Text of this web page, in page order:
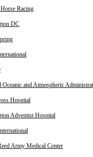
Racing
DC
Oceanic and Atmospheric
Hospital
Adventist Hospital
Army Medical Center